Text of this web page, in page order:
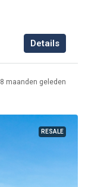
Details
8 maanden geleden
RESALE